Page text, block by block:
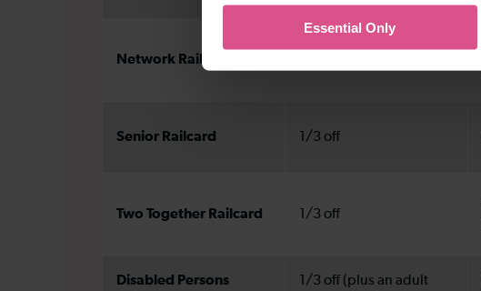
Essential Only
Network Railcard
Senior Railcard 1/3 off
Two Together Railcard 1/3 off
Disabled Persons
1/3 off (plus an adult